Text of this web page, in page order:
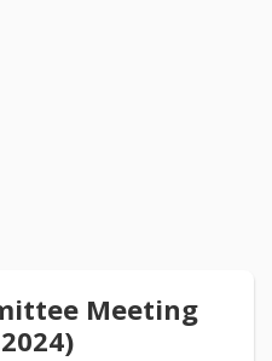
Meeting